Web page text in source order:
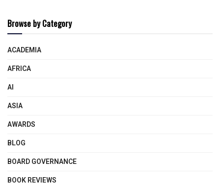
Browse by Category
ACADEMIA
AFRICA
AI
ASIA
AWARDS
BLOG
BOARD GOVERNANCE
BOOK REVIEWS